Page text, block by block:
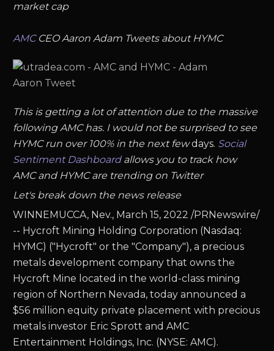
market cap
AMC CEO Aaron Adam Tweets about HYMC
This is getting a lot of attention due to the massive
following AMC has. I would not be surprised to see
HYMC run over 100% in the next fewdays. Social
Sentiment Dashboard allows you to track how
AMC and HYMC are trending on Twitter
Let's break down the news release
WINNEMUCCA, Nev., March 15, 2022 /PRNewswire/
-- Hycroft Mining Holding Corporation (Nasdaq:
HYMC) ("Hycroft" or the "Company"), a precious
metals development company that owns the
Hycroft Mine located in the world-class mining
region of Northern Nevada, today announced a
$56 million equity private placement with precious
metals investor Eric Sprott and AMC
Entertainment Holdings, Inc. (NYSE: AMC).